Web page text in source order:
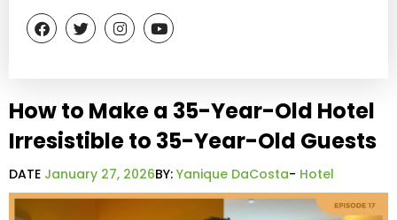
How to Make a 35-Year-Old Hotel
Irresistible to 35-Year-Old Guests
DATE January 27, 2026BY: Yanique DaCosta- Hotel